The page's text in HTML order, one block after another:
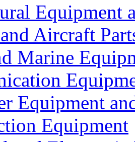
Equipment
Aircraft
Marine
Equipment
Equipment